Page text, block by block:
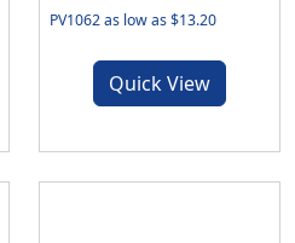
PV1062 as low as $13.20
Quick View